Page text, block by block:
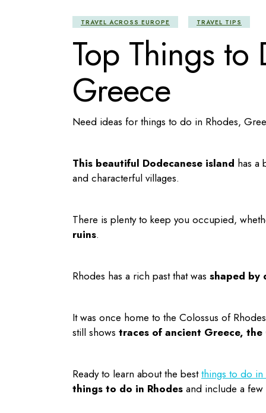
TRAVEL ACROSS EUROPE TRAVEL TIPS
Top Things to
Greece
Need ideas for things to do in Rhodes,
This beautiful Dodecanese island has a
and characterful villages.
There is plenty to keep you occupied,
ruins.
Rhodes has a rich past that was shaped by
It was once home to the Colossus of
still shows traces of ancient Greece,
Ready to learn about the bestthings to do
things to do in Rhodes and include a